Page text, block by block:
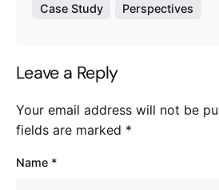
Case Study Perspectives
Leave a Reply
Your email address will not be
fields are marked *
Name *